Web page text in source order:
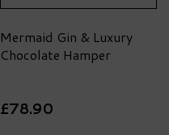
Mermaid Gin & Luxury
Chocolate Hamper
£78.90